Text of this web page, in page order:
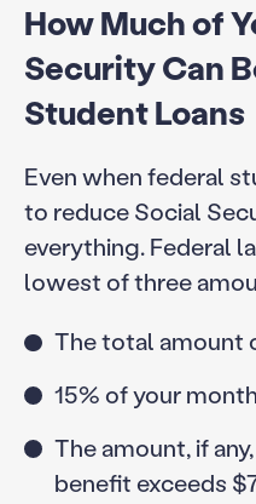
How Much of
Security Can
Student Loans
Even when federal
to reduce Social
everything. Federal
lowest of three
The total amount
15% of your
The amount, if
benefit exceeds